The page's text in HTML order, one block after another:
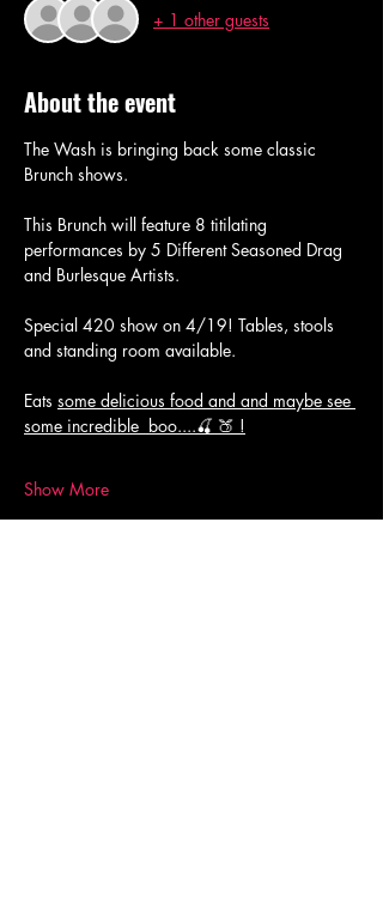
+ 1 other guests
About the event
The Wash is bringing back some classic
Brunch shows.
This Brunch will feature 8 titilating
performances by 5 Different Seasoned Drag
and Burlesque Artists.
Special 420 show on 4/19! Tables, stools
and standing room available.
Eats some delicious food and and maybe see
some incredible  boo....🍒 🍑 !
Show More